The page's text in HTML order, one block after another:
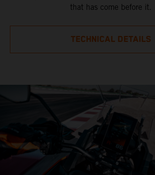
that has come before it.
TECHNICAL DETAILS